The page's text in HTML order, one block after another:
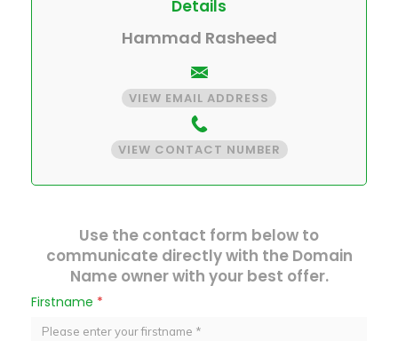
Details
Hammad Rasheed
VIEW EMAIL ADDRESS
VIEW CONTACT NUMBER
Use the contact form below to
communicate directly with the Domain
Name owner with your best offer.
Firstname *